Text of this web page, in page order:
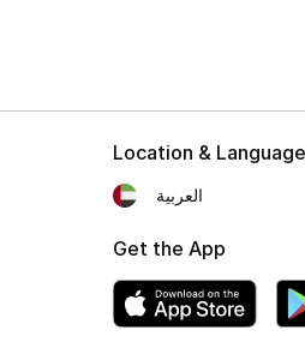
Location & Language
العربية
Get the App